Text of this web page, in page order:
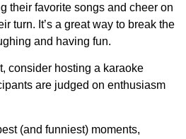
their favorite songs and cheer on
turn. It’s a great way to break the
and having fun.
consider hosting a karaoke
are judged on enthusiasm
(and funniest) moments,